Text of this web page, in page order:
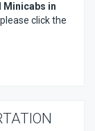
Minicabs in
click the